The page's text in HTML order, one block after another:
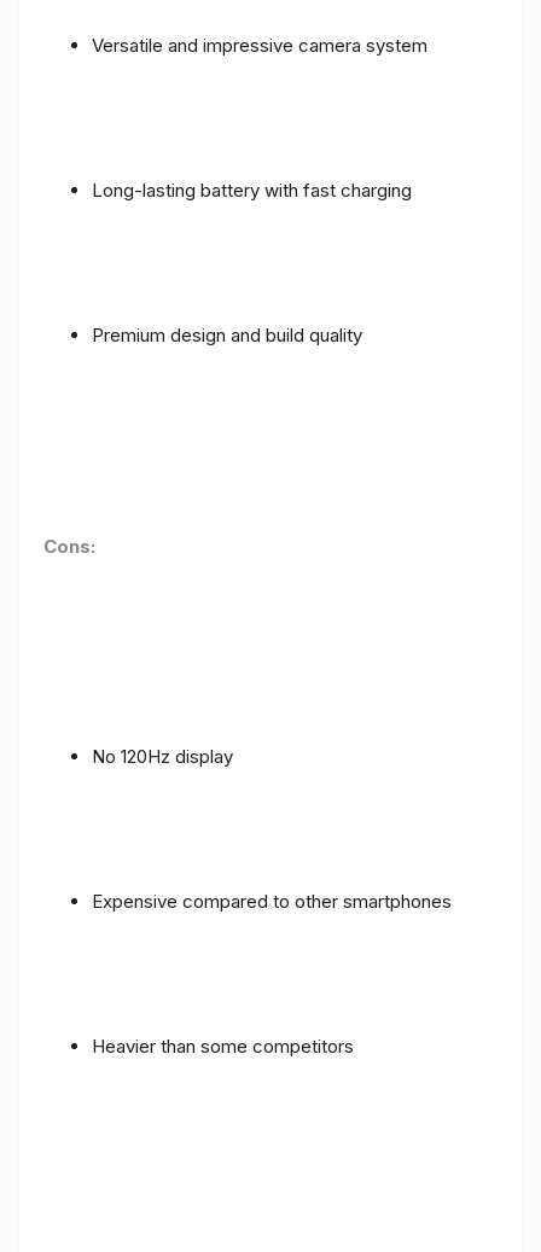
Versatile and impressive camera system
Long-lasting battery with fast charging
Premium design and build quality
Cons:
No 120Hz display
Expensive compared to other smartphones
Heavier than some competitors